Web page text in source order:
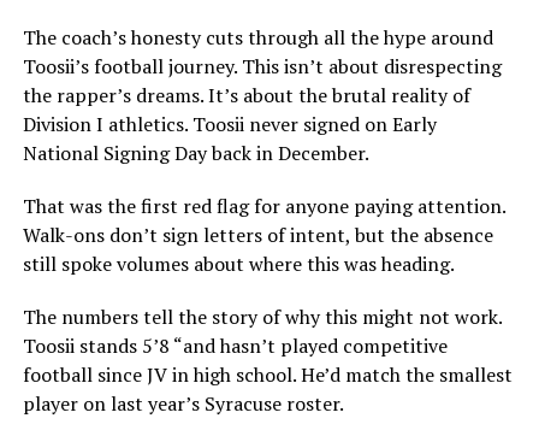
The coach’s honesty cuts through all the hype around
Toosii’s football journey. This isn’t about disrespecting
the rapper’s dreams. It’s about the brutal reality of
Division I athletics. Toosii never signed on Early
National Signing Day back in December.
That was the first red flag for anyone paying attention.
Walk-ons don’t sign letters of intent, but the absence
still spoke volumes about where this was heading.
The numbers tell the story of why this might not work.
Toosii stands 5’8 “and hasn’t played competitive
football since JV in high school. He’d match the smallest
player on last year’s Syracuse roster.